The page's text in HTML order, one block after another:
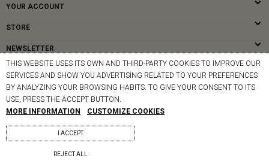
YOUR ACCOUNT
STORE
NEWSLETTER
© MAPOÉSIE PARIS - 2026
THIS WEBSITE USES ITS OWN AND THIRD-PARTY COOKIES TO IMPROVE OUR
SERVICES AND SHOW YOU ADVERTISING RELATED TO YOUR PREFERENCES
BY ANALYZING YOUR BROWSING HABITS. TO GIVE YOUR CONSENT TO ITS
USE, PRESS THE ACCEPT BUTTON.
MORE INFORMATION
CUSTOMIZE COOKIES
REJECT ALL
I ACCEPT